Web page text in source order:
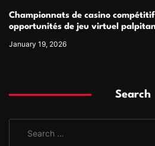
Championnats de casino
opportunités de jeu virtuel
January 19, 2026
Search